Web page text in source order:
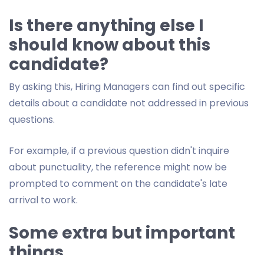
Is there anything else I
should know about this
candidate?
By asking this, Hiring Managers can find out specific
details about a candidate not addressed in previous
questions.
For example, if a previous question didn't inquire
about punctuality, the reference might now be
prompted to comment on the candidate's late
arrival to work.
Some extra but important